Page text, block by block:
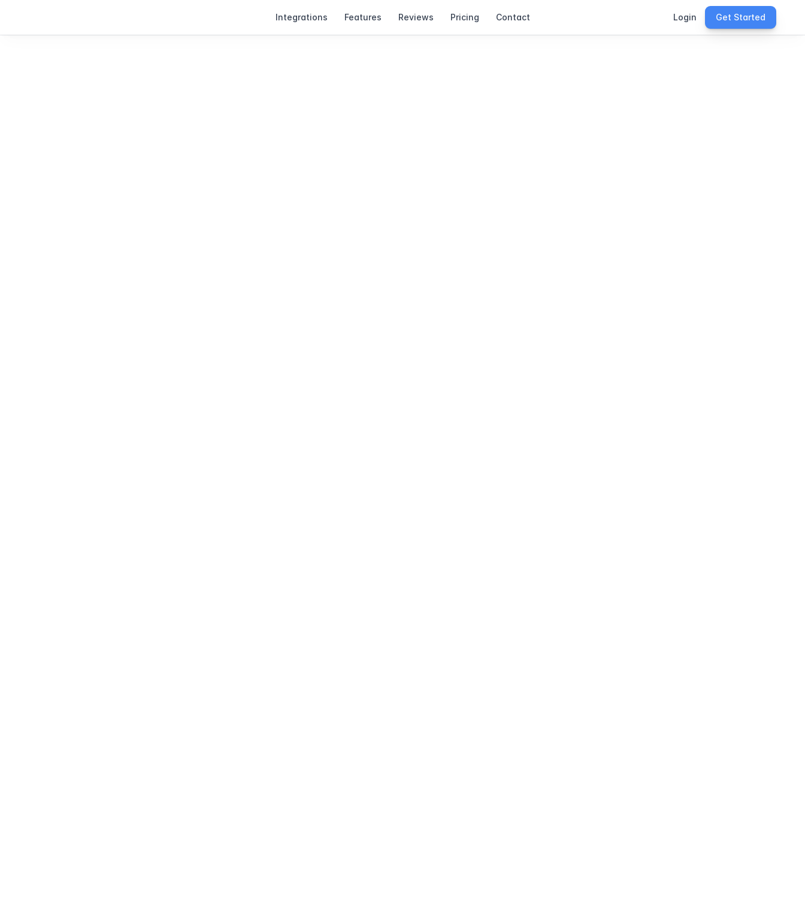
Integrations Features Reviews Pricing Contact Login Get Started